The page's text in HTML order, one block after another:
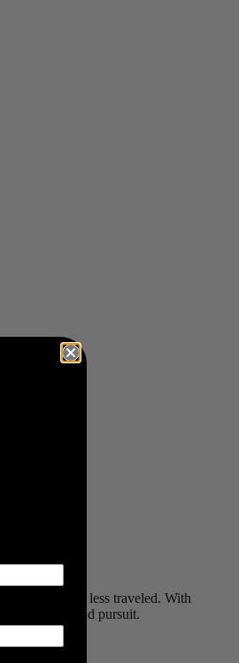
the path less traveled. With
next backroad pursuit.